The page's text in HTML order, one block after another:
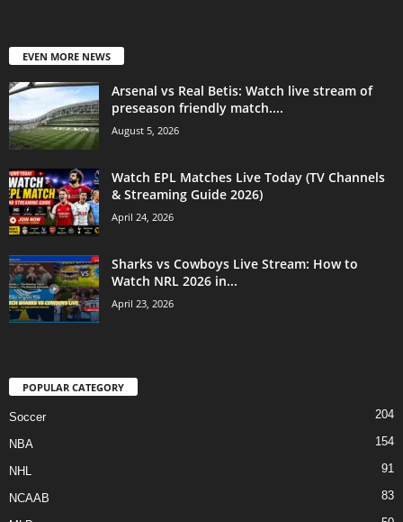
EVEN MORE NEWS
Arsenal vs Real Betis: Watch live stream of
preseason friendly match....
August 5, 2026
Watch EPL Matches Live Today (TV Channels
& Streaming Guide 2026)
April 24, 2026
Sharks vs Cowboys Live Stream: How to
Watch NRL 2026 in...
April 23, 2026
POPULAR CATEGORY
Soccer 204
NBA 154
NHL 91
NCAAB 83